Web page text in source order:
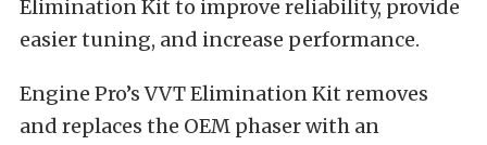
Elimination Kit to improve reliability, provide
easier tuning, and increase performance.
Engine Pro’s VVT Elimination Kit removes
and replaces the OEM phaser with an